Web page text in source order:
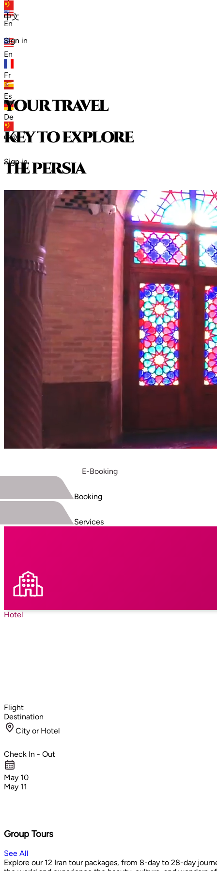
zh
En
En
Fr
Es
De
中文
Sign in
中文
Sign in
your travel
key to explore
thepersia
E-Booking
Booking
Services
Hotel
Flight
Destination
City or Hotel
Check In - Out
May 10
May 11
Group Tours
See All
Explore our 12 Iran tour packages, from 8-day to 28-day